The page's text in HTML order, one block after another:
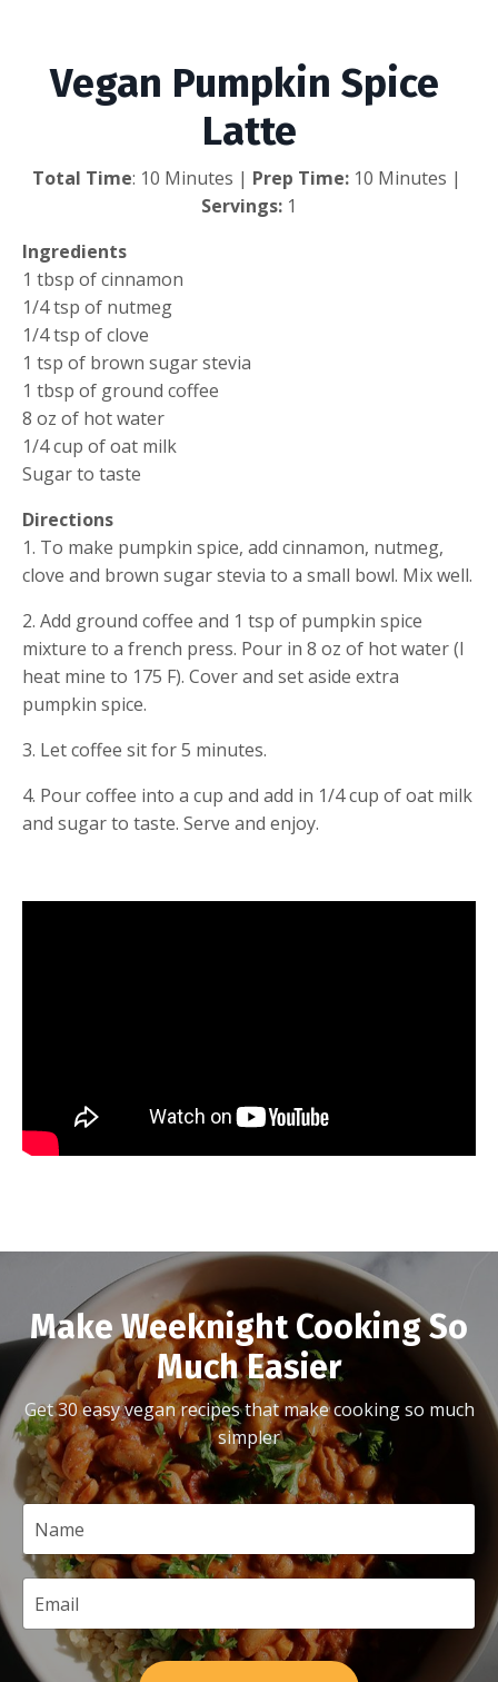
Vegan Pumpkin Spice
Latte
Total Time: 10 Minutes | Prep Time:
Servings: 1
Ingredients
1 tbsp of cinnamon
1/4 tsp of nutmeg
1/4 tsp of clove
1 tsp of brown sugar stevia
1 tbsp of ground coffee
8 oz of hot water
1/4 cup of oat milk
Sugar to taste
Directions
1. To make pumpkin spice, add cinnamon, nutmeg,
clove and brown sugar stevia to a small bowl. Mix well.
2. Add ground coffee and 1 tsp of pumpkin spice
mixture to a french press. Pour in 8 oz of hot water (I
heat mine to 175 F). Cover and set aside extra
pumpkin spice.
3. Let coffee sit for 5 minutes.
4. Pour coffee into a cup and add in 1/4 cup of oat milk
and sugar to taste. Serve and enjoy.
Make Weeknight Cooking So
Much Easier
Get 30 easy vegan recipes that make cooking so much
simpler